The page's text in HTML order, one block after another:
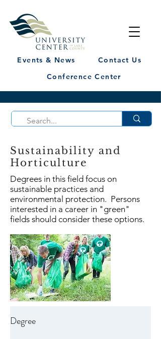
Events & News
Contact Us
Conference Center
Sustainability and
Horticulture
Degrees in this field focus on
sustainable practices and
environmental protection. Persons
interested in a career in "green"
fields should consider these options.
Degree